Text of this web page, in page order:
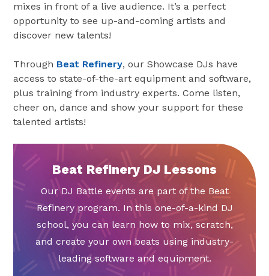
mixes in front of a live audience. It’s a perfect
opportunity to see up-and-coming artists and
discover new talents!
Through Beat Refinery, our Showcase DJs have
access to state-of-the-art equipment and software,
plus training from industry experts. Come listen,
cheer on, dance and show your support for these
talented artists!
Beat Refinery DJ Lessons
Our DJ Battle events are part of the Beat
Refinery program. In this one-of-a-kind DJ
school, you can learn how to mix, scratch,
and create your own beats using industry-
leading software and equipment.